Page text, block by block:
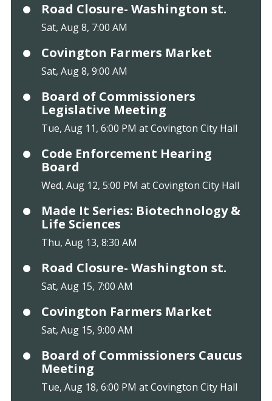
Road Closure- Washington st.
Sat, Aug 8, 7:00 AM
Covington Farmers Market
Sat, Aug 8, 9:00 AM
Board of Commissioners
Legislative Meeting
Tue, Aug 11, 6:00 PM at Covington City Hall
Code Enforcement Hearing
Board
Wed, Aug 12, 5:00 PM at Covington City Hall
Made It Series: Biotechnology &
Life Sciences
Thu, Aug 13, 8:30 AM
Road Closure- Washington st.
Sat, Aug 15, 7:00 AM
Covington Farmers Market
Sat, Aug 15, 9:00 AM
Board of Commissioners Caucus
Meeting
Tue, Aug 18, 6:00 PM at Covington City Hall